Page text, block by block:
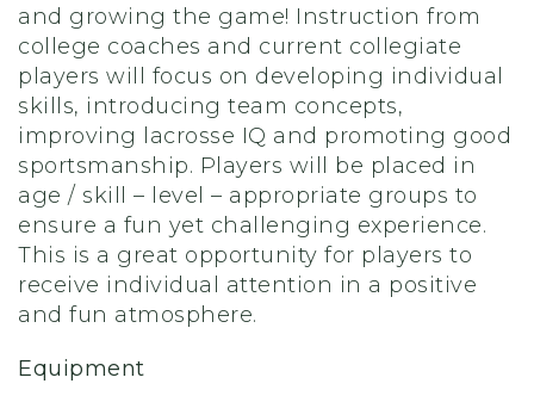
and growing the game! Instruction from
college coaches and current collegiate
players will focus on developing individual
skills, introducing team concepts,
improving lacrosse IQ and promoting good
sportsmanship. Players will be placed in
age / skill – level – appropriate groups to
ensure a fun yet challenging experience.
This is a great opportunity for players to
receive individual attention in a positive
and fun atmosphere.
Equipment